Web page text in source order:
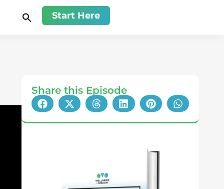
Start Here
Share this Episode